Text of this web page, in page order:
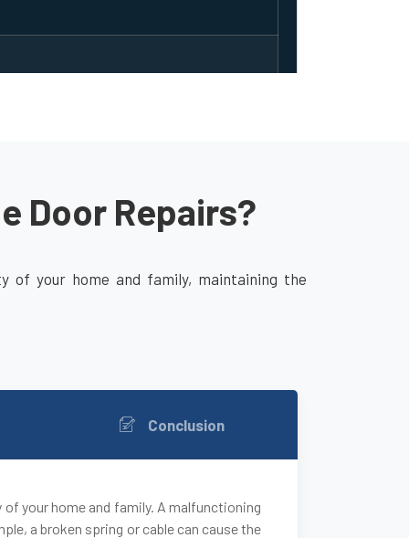
Door Repairs?
of your home and family, maintaining the
Conclusion
your home and family. A malfunctioning
a broken spring or cable can cause the